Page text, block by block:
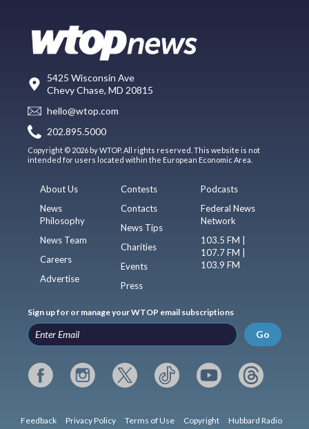
5425 Wisconsin Ave
Chevy Chase, MD 20815
hello@wtop.com
202.895.5000
Copyright © 2026 by WTOP. All rights reserved. This website is not
intended for users located within the European Economic Area.
About Us
News
Philosophy
News Team
Careers
Advertise
Contests
Contacts
News Tips
Charities
Events
Press
Podcasts
Federal News
Network
103.5 FM |
107.7 FM |
103.9 FM
Sign up for or manage your WTOP email subscriptions
Go
Feedback Privacy Policy Terms of Use Copyright Hubbard Radio